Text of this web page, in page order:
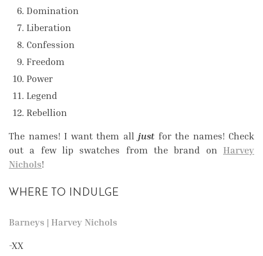
Domination
Liberation
Confession
Freedom
Power
Legend
Rebellion
The names! I want them all justfor the names! Check
out a few lip swatches from the brand on Harvey
Nichols!
WHERE TO INDULGE
Barneys | Harvey Nichols
-XX